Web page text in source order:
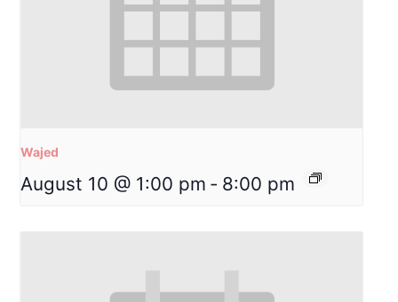
Wajed
August 10 @ 1:00 pm - 8:00 pm